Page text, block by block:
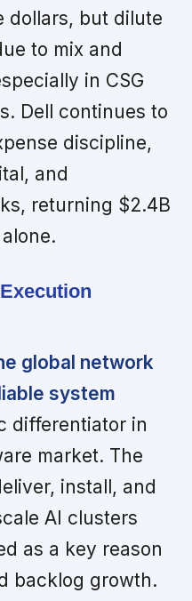
dollars, but dilute
to mix and
in CSG
Dell continues to
discipline,
and
returning $2.4B
global network
system
differentiator in
market. The
install, and
AI clusters
as a key reason
backlog growth.